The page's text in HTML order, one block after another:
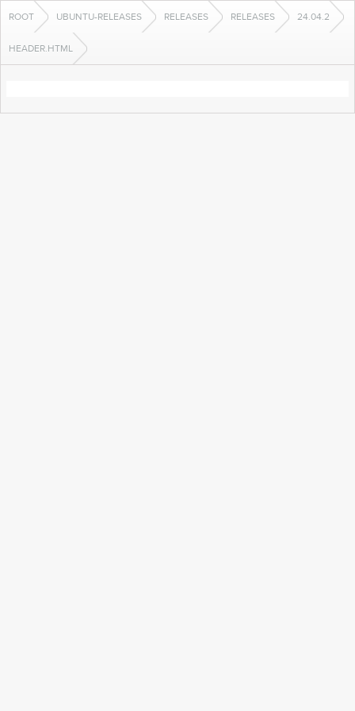
ROOT UBUNTU-RELEASES RELEASES RELEASES 24.04.2
HEADER.HTML